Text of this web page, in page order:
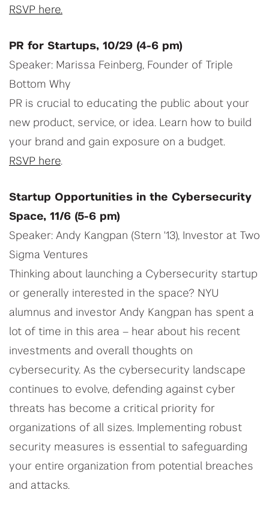
RSVP here.
PR for Startups, 10/29 (4-6 pm)
Speaker: Marissa Feinberg, Founder of Triple
Bottom Why
PR is crucial to educating the public about your
new product, service, or idea. Learn how to build
your brand and gain exposure on a budget.
RSVP here.
Startup Opportunities in the Cybersecurity
Space, 11/6 (5-6 pm)
Speaker: Andy Kangpan (Stern '13), Investor at Two
Sigma Ventures
Thinking about launching a Cybersecurity startup
or generally interested in the space? NYU
alumnus and investor Andy Kangpan has spent a
lot of time in this area – hear about his recent
investments and overall thoughts on
cybersecurity. As the cybersecurity landscape
continues to evolve, defending against cyber
threats has become a critical priority for
organizations of all sizes. Implementing robust
security measures is essential to safeguarding
your entire organization from potential breaches
and attacks.